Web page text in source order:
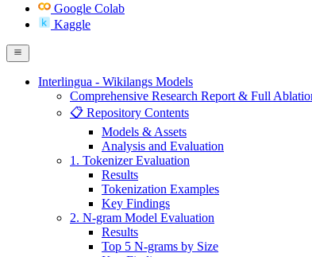
Google Colab
Kaggle
Interlingua - Wikilangs Models
Comprehensive Research Report & Full
📋 Repository Contents
Models & Assets
Analysis and Evaluation
1. Tokenizer Evaluation
Results
Tokenization Examples
Key Findings
2. N-gram Model Evaluation
Results
Top 5 N-grams by Size